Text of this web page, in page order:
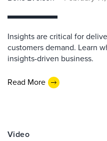
Insights are critical for
customers demand. Learn
insights-driven business.
Read More
Video